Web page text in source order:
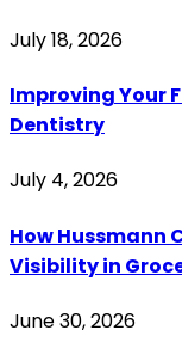
July 18, 2026
Improving Your
Dentistry
July 4, 2026
How Hussmann
Visibility in
June 30, 2026